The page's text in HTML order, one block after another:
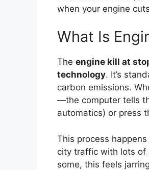
when your engine
What Is
The engine kill at
technology. It’s
carbon emissions.
—the computer tells
automatics) or press
This process
city traffic with lots of
some, this feels